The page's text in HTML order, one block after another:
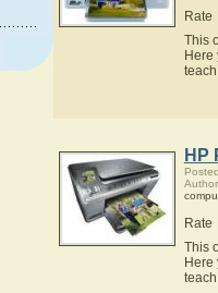
Rate
This
Here
HP
Rate
This
Here